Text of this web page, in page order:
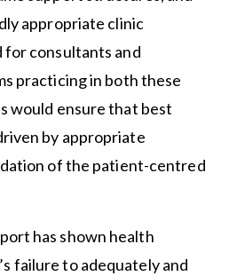
appropriate clinic
for consultants and
practicing in both these
would ensure that best
by appropriate
of the patient-centred
has shown health
failure to adequately and